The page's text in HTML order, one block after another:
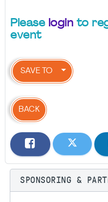
Please login to
event
SAVE TO
BACK
SPONSORING &